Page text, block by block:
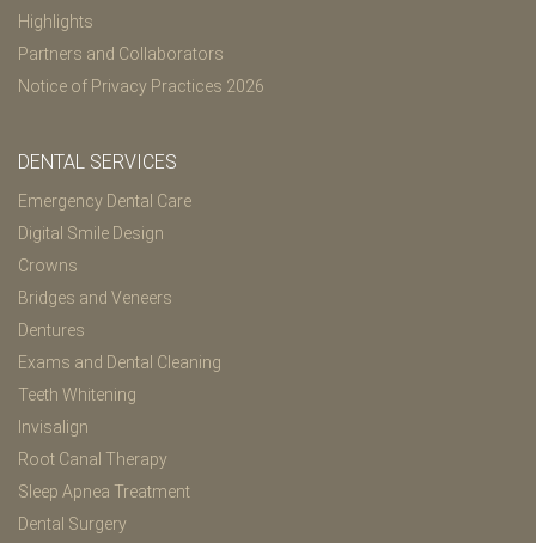
Highlights
Partners and Collaborators
Notice of Privacy Practices 2026
DENTAL SERVICES
Emergency Dental Care
Digital Smile Design
Crowns
Bridges and Veneers
Dentures
Exams and Dental Cleaning
Teeth Whitening
Invisalign
Root Canal Therapy
Sleep Apnea Treatment
Dental Surgery